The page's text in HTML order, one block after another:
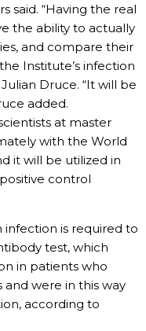
said. “Having the real
the ability to actually
and compare their
Institute’s infection
Druce. “It will be
added.
at master
with the World
it will be utilized in
control
is required to
test, which
in patients who
and were in this way
according to